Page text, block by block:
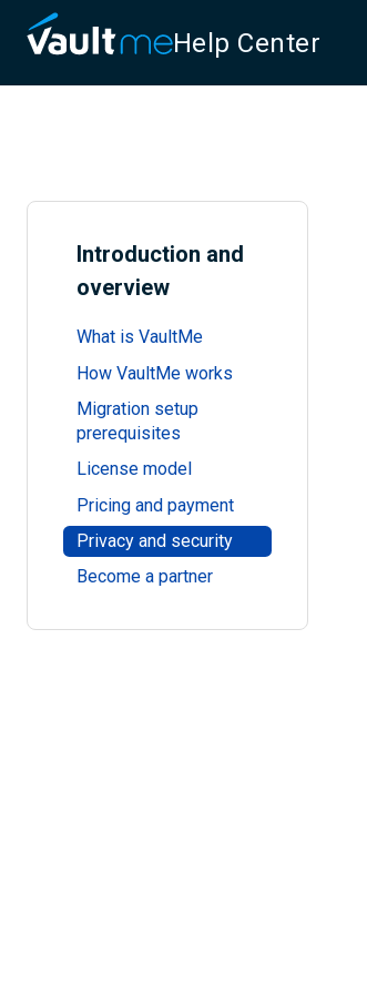
Help Center
Introduction and
overview
What is VaultMe
How VaultMe works
Migration setup
prerequisites
License model
Pricing and payment
Privacy and security
Become a partner